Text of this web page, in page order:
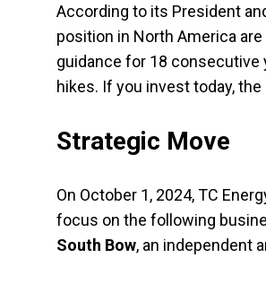
According to its President
position in North America
guidance for 18 consecutive
hikes. If you invest today,
Strategic Move
On October 1, 2024, TC
focus on the following
South Bow, an independent